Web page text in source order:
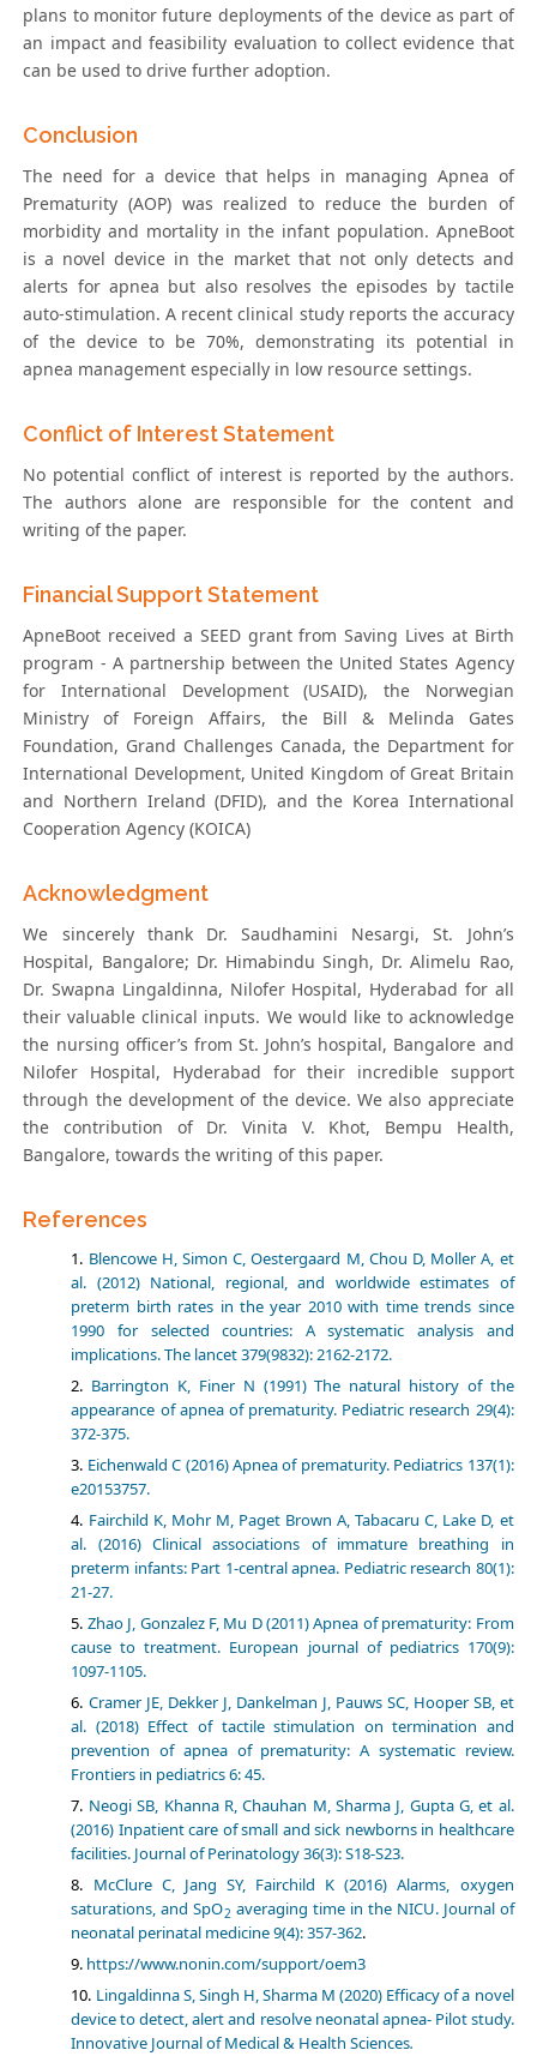
plans to monitor future deployments of the device as part of
an impact and feasibility evaluation to collect evidence that
can be used to drive further adoption.
Conclusion
The need for a device that helps in managing Apnea of
Prematurity (AOP) was realized to reduce the burden of
morbidity and mortality in the infant population. ApneBoot
is a novel device in the market that not only detects and
alerts for apnea but also resolves the episodes by tactile
auto-stimulation. A recent clinical study reports the accuracy
of the device to be 70%, demonstrating its potential in
apnea management especially in low resource settings.
Conflict of Interest Statement
No potential conflict of interest is reported by the authors.
The authors alone are responsible for the content and
writing of the paper.
Financial Support Statement
ApneBoot received a SEED grant from Saving Lives at Birth
program - A partnership between the United States Agency
for International Development (USAID), the Norwegian
Ministry of Foreign Affairs, the Bill & Melinda Gates
Foundation, Grand Challenges Canada, the Department for
International Development, United Kingdom of Great Britain
and Northern Ireland (DFID), and the Korea International
Cooperation Agency (KOICA)
Acknowledgment
We sincerely thank Dr. Saudhamini Nesargi, St. John’s
Hospital, Bangalore; Dr. Himabindu Singh, Dr. Alimelu Rao,
Dr. Swapna Lingaldinna, Nilofer Hospital, Hyderabad for all
their valuable clinical inputs. We would like to acknowledge
the nursing officer’s from St. John’s hospital, Bangalore and
Nilofer Hospital, Hyderabad for their incredible support
through the development of the device. We also appreciate
the contribution of Dr. Vinita V. Khot, Bempu Health,
Bangalore, towards the writing of this paper.
References
Blencowe H, Simon C, Oestergaard M, Chou D, Moller A, et
al. (2012) National, regional, and worldwide estimates of
preterm birth rates in the year 2010 with time trends since
1990 for selected countries: A systematic analysis and
implications. The lancet 379(9832): 2162-2172.
Barrington K, Finer N (1991) The natural history of the
appearance of apnea of prematurity. Pediatric research 29(4):
372-375.
Eichenwald C (2016) Apnea of prematurity. Pediatrics 137(1):
e20153757.
Fairchild K, Mohr M, Paget Brown A, Tabacaru C, Lake D, et
al. (2016) Clinical associations of immature breathing in
preterm infants: Part 1-central apnea. Pediatric research 80(1):
21-27.
Zhao J, Gonzalez F, Mu D (2011) Apnea of prematurity: From
cause to treatment. European journal of pediatrics 170(9):
1097-1105.
Cramer JE, Dekker J, Dankelman J, Pauws SC, Hooper SB, et
al. (2018) Effect of tactile stimulation on termination and
prevention of apnea of prematurity: A systematic review.
Frontiers in pediatrics 6: 45.
Neogi SB, Khanna R, Chauhan M, Sharma J, Gupta G, et al.
(2016) Inpatient care of small and sick newborns in healthcare
facilities. Journal of Perinatology 36(3): S18-S23.
McClure C, Jang SY, Fairchild K (2016) Alarms, oxygen
saturations, and SpO2 averaging time in the NICU. Journal of
neonatal perinatal medicine 9(4): 357-362.
https://www.nonin.com/support/oem3
Lingaldinna S, Singh H, Sharma M (2020) Efficacy of a novel
device to detect, alert and resolve neonatal apnea- Pilot study.
Innovative Journal of Medical & Health Sciences.